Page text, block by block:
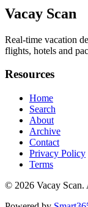
Vacay Scan
Real-time vacation
flights, hotels and
Resources
Home
Search
About
Archive
Contact
Privacy Policy
Terms
© 2026 Vacay Scan.